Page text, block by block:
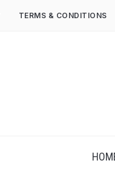
TERMS & CONDITIONS